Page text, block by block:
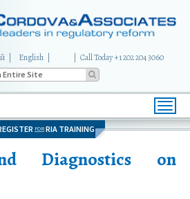
English Call Today +1 202 204 3060
FOR RIA TRAINING
Diagnostics on